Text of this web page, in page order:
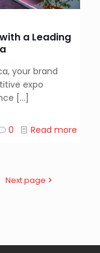
a Leading
your brand
expo
[…]
0 Read more
Next page